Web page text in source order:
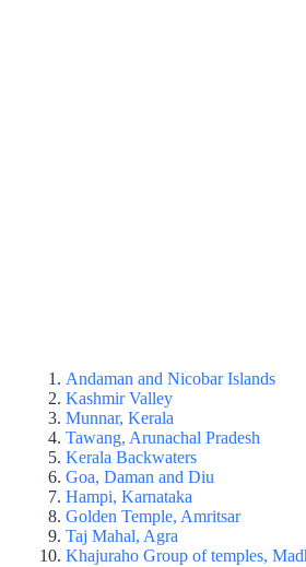
Andaman and Nicobar Islands
Kashmir Valley
Munnar, Kerala
Tawang, Arunachal Pradesh
Kerala Backwaters
Goa, Daman and Diu
Hampi, Karnataka
Golden Temple, Amritsar
Taj Mahal, Agra
Khajuraho Group of temples,